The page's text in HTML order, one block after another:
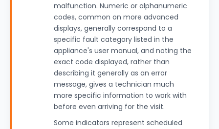
malfunction. Numeric or alphanumeric
codes, common on more advanced
displays, generally correspond to a
specific fault category listed in the
appliance's user manual, and noting the
exact code displayed, rather than
describing it generally as an error
message, gives a technician much
more specific information to work with
before even arriving for the visit.
Some indicators represent scheduled